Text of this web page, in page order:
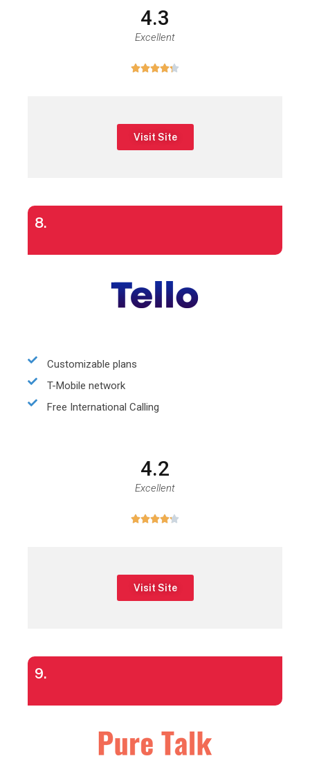
4.3
Excellent

Visit Site
8.
Customizable plans
T-Mobile network
Free International Calling
4.2
Excellent

Visit Site
9.